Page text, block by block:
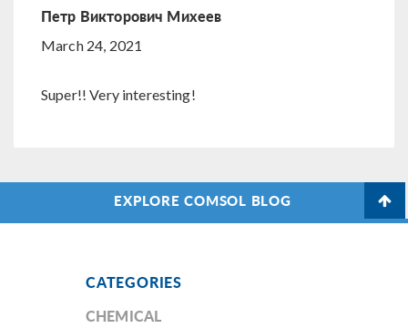
Петр Викторович Михеев
March 24, 2021
Super!! Very interesting!
EXPLORE COMSOL BLOG
CATEGORIES
CHEMICAL